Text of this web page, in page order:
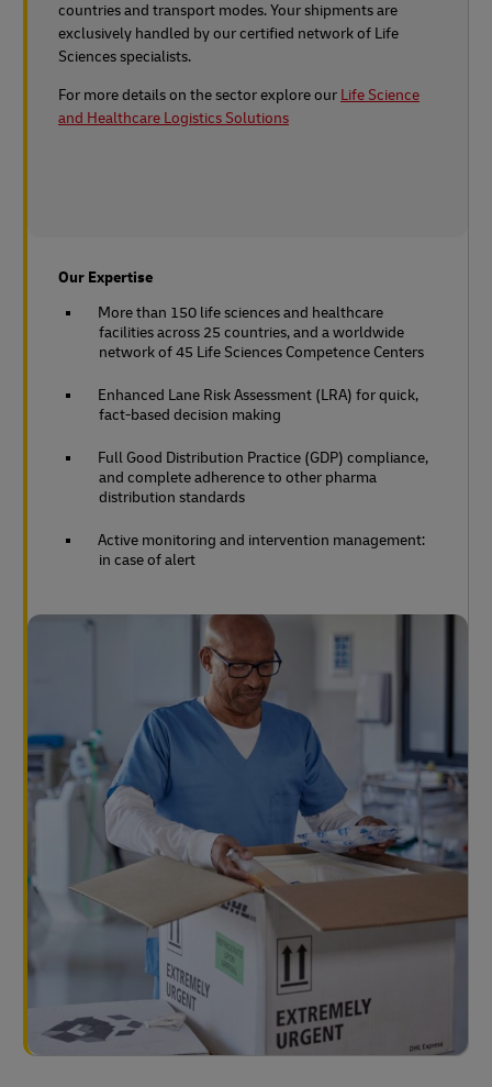
countries and transport modes. Your shipments are
exclusively handled by our certified network of Life
Sciences specialists.
For more details on the sector explore our Life Science
and Healthcare Logistics Solutions
Our Expertise
More than 150 life sciences and healthcare
facilities across 25 countries, and a worldwide
network of 45 Life Sciences Competence Centers
Enhanced Lane Risk Assessment (LRA) for quick,
fact-based decision making
Full Good Distribution Practice (GDP) compliance,
and complete adherence to other pharma
distribution standards
Active monitoring and intervention management:
in case of alert